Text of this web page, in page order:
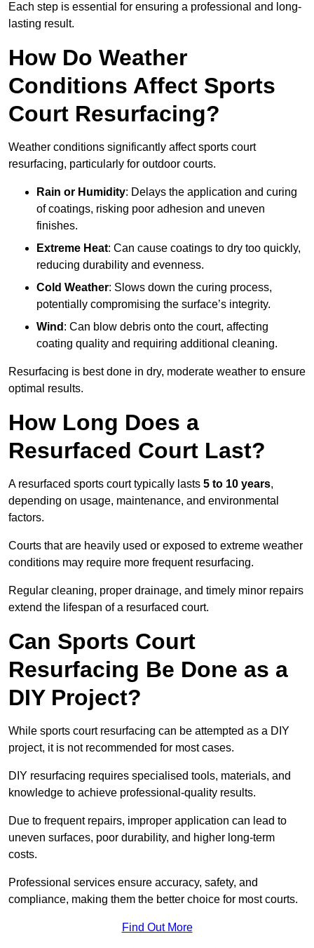
Each step is essential for ensuring a professional and long-
lasting result.
How Do Weather
Conditions Affect Sports
Court Resurfacing?
Weather conditions significantly affect sports court
resurfacing, particularly for outdoor courts.
Rain or Humidity: Delays the application and curing
of coatings, risking poor adhesion and uneven
finishes.
Extreme Heat: Can cause coatings to dry too quickly,
reducing durability and evenness.
Cold Weather: Slows down the curing process,
potentially compromising the surface’s integrity.
Wind : Can blow debris onto the court, affecting
coating quality and requiring additional cleaning.
Resurfacing is best done in dry, moderate weather to ensure
optimal results.
How Long Does a
Resurfaced Court Last?
A resurfaced sports court typically lasts 5 to 10 years,
depending on usage, maintenance, and environmental
factors.
Courts that are heavily used or exposed to extreme weather
conditions may require more frequent resurfacing.
Regular cleaning, proper drainage, and timely minor repairs
extend the lifespan of a resurfaced court.
Can Sports Court
Resurfacing Be Done as a
DIY Project?
While sports court resurfacing can be attempted as a DIY
project, it is not recommended for most cases.
DIY resurfacing requires specialised tools, materials, and
knowledge to achieve professional-quality results.
Due to frequent repairs, improper application can lead to
uneven surfaces, poor durability, and higher long-term
costs.
Professional services ensure accuracy, safety, and
compliance, making them the better choice for most courts.
Find Out More